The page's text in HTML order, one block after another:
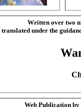
Written over two
translated under the
Web Publication by